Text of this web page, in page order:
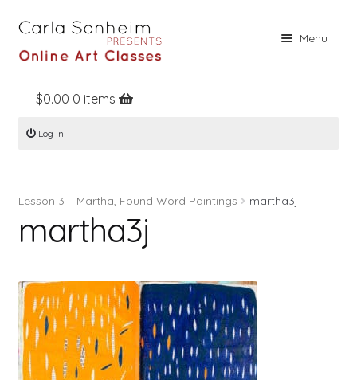
Menu
Home
Online Classes
Books
Contact
Register
Log In
$0.00 0 items
Log In
Lesson 3 – Martha, Found Word Paintings martha3j
martha3j